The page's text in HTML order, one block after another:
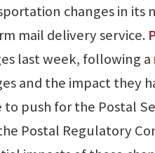
changes in
mail delivery service.
last week, following a
and the impact they
push for the Postal
Postal Regulatory